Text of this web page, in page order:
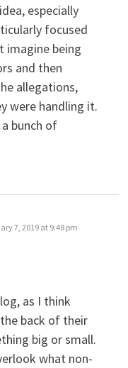
especially
focused
imagine being
and then
allegations,
were handling it.
bunch of
7, 2019 at 9:48 pm
as I think
back of their
big or small.
what non-